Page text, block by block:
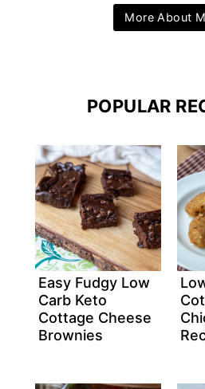
More About
POPULAR
Easy Fudgy Low
Carb Keto
Cottage Cheese
Brownies